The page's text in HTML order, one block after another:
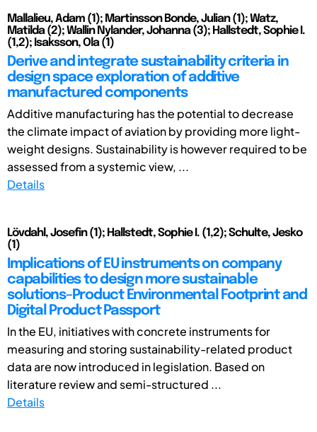
Mallalieu, Adam (1); Martinsson Bonde, Julian (1); Watz,
Matilda (2); Wallin Nylander, Johanna (3); Hallstedt, Sophie I.
(1,2); Isaksson, Ola (1)
Derive and integrate sustainability criteria in
design space exploration of additive
manufactured components
Additive manufacturing has the potential to decrease
the climate impact of aviation by providing more light-
weight designs. Sustainability is however required to be
assessed from a systemic view, ...
Details
Lövdahl, Josefin (1); Hallstedt, Sophie I. (1,2); Schulte, Jesko
(1)
Implications of EU instruments on company
capabilities to design more sustainable
solutions–Product Environmental Footprint and
Digital Product Passport
In the EU, initiatives with concrete instruments for
measuring and storing sustainability-related product
data are now introduced in legislation. Based on
literature review and semi-structured ...
Details